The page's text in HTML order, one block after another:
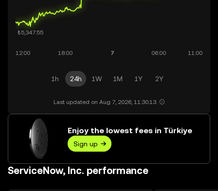
1h 24h 1W 1M 1Y 2Y
Last updated on Aug 7, 2026, 11:30:13.
Enjoy the lowest fees in Türkiye
Sign up
ServiceNow, Inc. performance